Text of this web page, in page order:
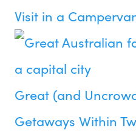
Visit in a
Great (and
Getaways Within